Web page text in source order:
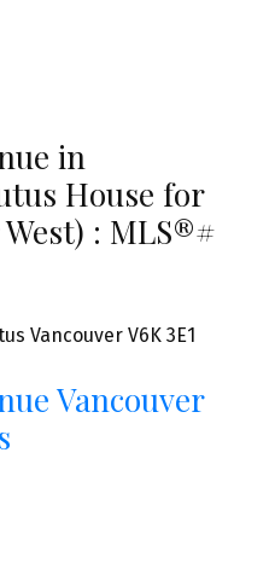
in
House for
: MLS®#
Vancouver V6K 3E1
Vancouver